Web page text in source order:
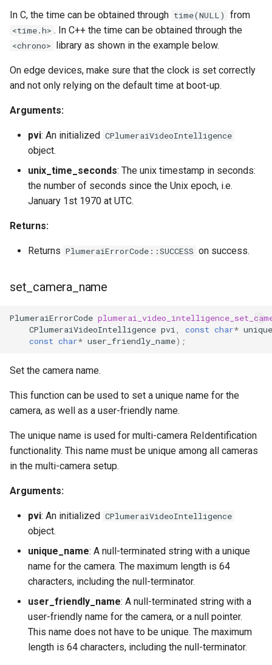
In C, the time can be obtained through time(NULL) from
<time.h> . In C++ the time can be obtained through the
<chrono> library as shown in the example below.
On edge devices, make sure that the clock is set correctly
and not only relying on the default time at boot-up.
Arguments:
pvi: An initialized CPlumeraiVideoIntelligence
object.
unix_time_seconds: The unix timestamp in seconds:
the number of seconds since the Unix epoch, i.e.
January 1st 1970 at UTC.
Returns:
Returns PlumeraiErrorCode::SUCCESS on success.
set_camera_name
PlumeraiErrorCode
CPlumeraiVideoIntelligence pvi const char*
const char* user_friendly_name);
Set the camera name.
This function can be used to set a unique name for the
camera, as well as a user-friendly name.
The unique name is used for multi-camera ReIdentification
functionality. This name must be unique among all cameras
in the multi-camera setup.
Arguments:
pvi: An initialized CPlumeraiVideoIntelligence
object.
unique_name: A null-terminated string with a unique
name for the camera. The maximum length is 64
characters, including the null-terminator.
user_friendly_name: A null-terminated string with a
user-friendly name for the camera, or a null pointer.
This name does not have to be unique. The maximum
length is 64 characters, including the null-terminator.